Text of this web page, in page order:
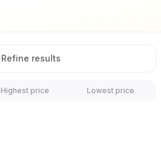
Refine results
Highest price Lowest price